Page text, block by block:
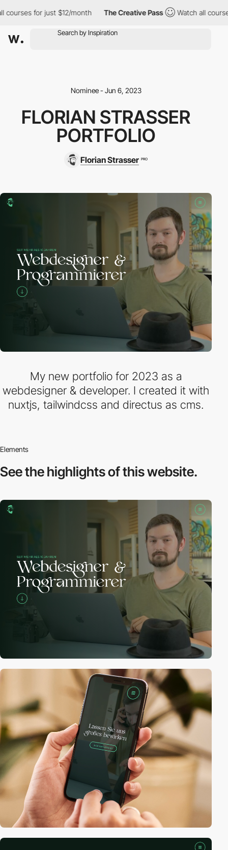
for just $12/month The Creative Pass Watch all courses
Nominee - Jun 6, 2023
FLORIAN STRASSER
PORTFOLIO
Florian Strasser PRO
My new portfolio for 2023 as a
webdesigner & developer. I created it with
nuxtjs, tailwindcss and directus as cms.
Elements
See the highlightsof this website.